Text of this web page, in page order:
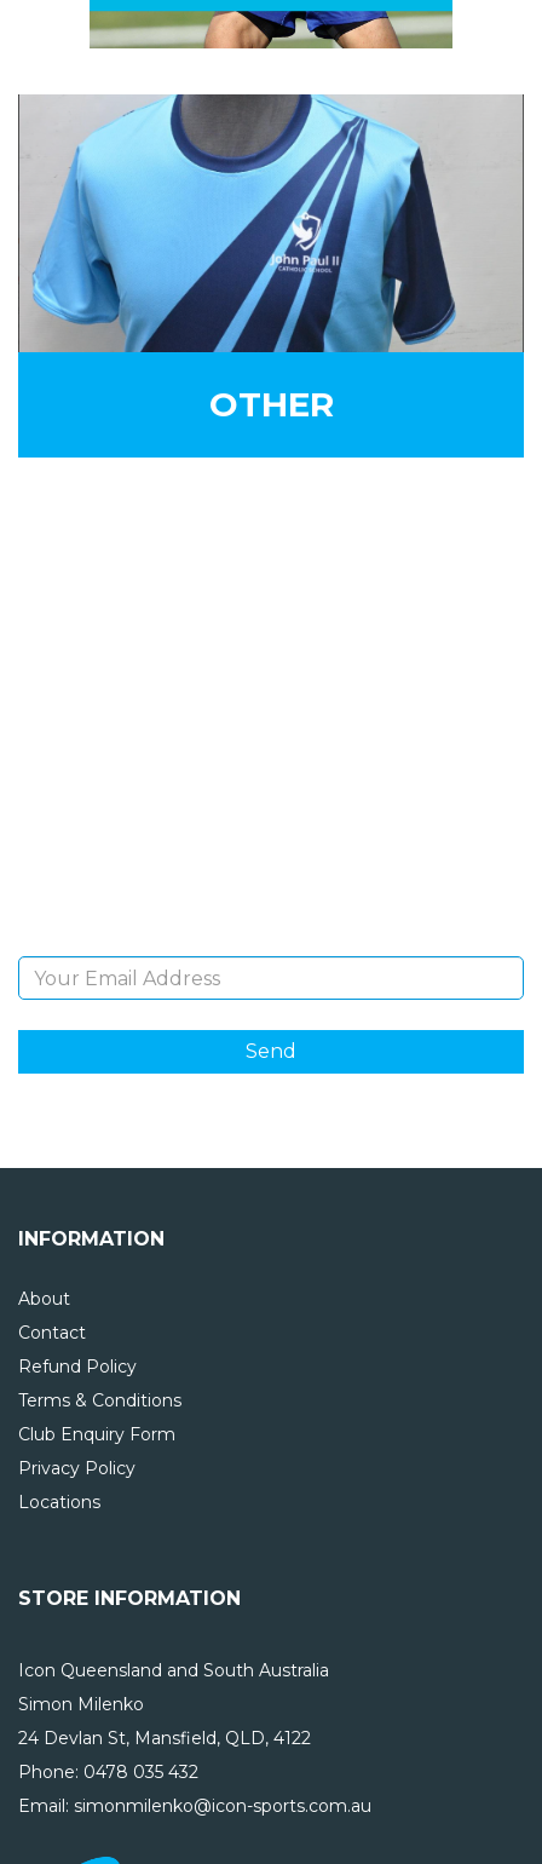
OTHER
INFORMATION
About
Contact
Refund Policy
Terms & Conditions
Club Enquiry Form
Privacy Policy
Locations
STORE INFORMATION
Icon Queensland and South Australia
Simon Milenko
24 Devlan St, Mansfield, QLD, 4122
Phone: 0478 035 432
Email: simonmilenko@icon-sports.com.au